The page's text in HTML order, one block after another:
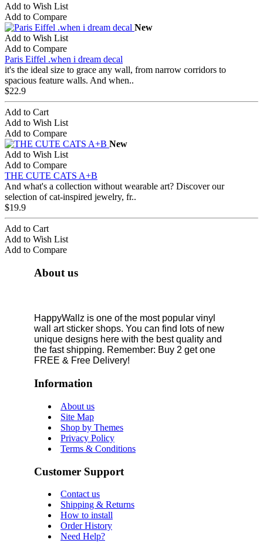
Add to Wish List
Add to Compare
New
Add to Wish List
Add to Compare
Paris Eiffel .when i dream decal
it's the ideal size to grace any wall, from narrow corridors to
spacious feature walls. And when..
$22.9
Add to Cart
Add to Wish List
Add to Compare
New
Add to Wish List
Add to Compare
THE CUTE CATS A+B
And what's a collection without wearable art? Discover our
selection of cat-inspired jewelry, fr..
$19.9
Add to Cart
Add to Wish List
Add to Compare
About us
HappyWallz is one of the most popular vinyl
wall art sticker shops. You can find lots of new
unique designs here with the best quality and
the fast shipping. Remember: Buy 2 get one
FREE & Free Delivery!
Information
About us
Site Map
Shop by Themes
Privacy Policy
Terms & Conditions
Customer Support
Contact us
Shipping & Returns
How to install
Order History
Need Help?